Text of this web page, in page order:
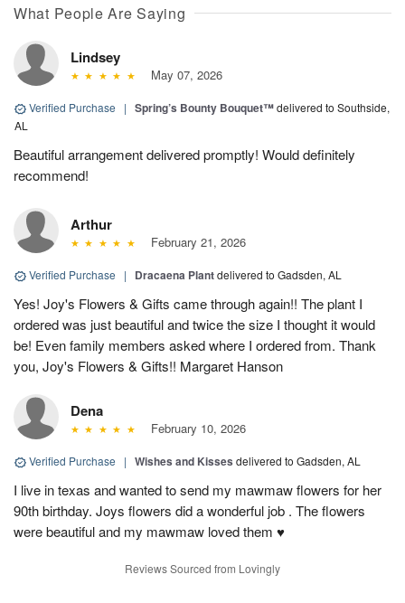
What People Are Saying
Lindsey
May 07, 2026
Verified Purchase | Spring’s Bounty Bouquet™delivered to Southside,
AL
Beautiful arrangement delivered promptly! Would definitely
recommend!
Arthur
February 21, 2026
Verified Purchase | Dracaena Plantdelivered to Gadsden, AL
Yes! Joy's Flowers & Gifts came through again!! The plant I
ordered was just beautiful and twice the size I thought it would
be! Even family members asked where I ordered from. Thank
you, Joy's Flowers & Gifts!! Margaret Hanson
Dena
February 10, 2026
Verified Purchase | Wishes and Kisses delivered to Gadsden, AL
I live in texas and wanted to send my mawmaw flowers for her
90th birthday. Joys flowers did a wonderful job . The flowers
were beautiful and my mawmaw loved them ♥️
Reviews Sourced from Lovingly